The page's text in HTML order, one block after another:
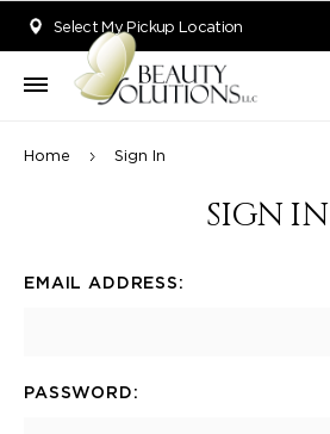
Select My Pickup Location
Home Sign In
SIGN IN
EMAIL ADDRESS:
PASSWORD: